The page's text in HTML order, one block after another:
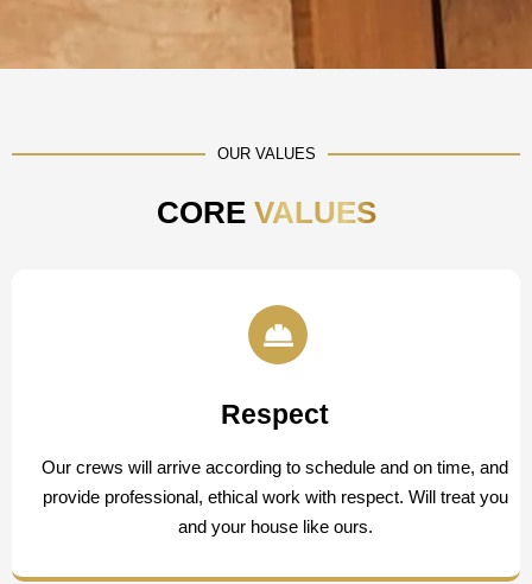
OUR VALUES
CORE VALUES
Respect
Our crews will arrive according to schedule and on time, and
provide professional, ethical work with respect. Will treat you
and your house like ours.